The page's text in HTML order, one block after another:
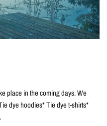
place in the coming days. We
dye hoodies* Tie dye t-shirts*